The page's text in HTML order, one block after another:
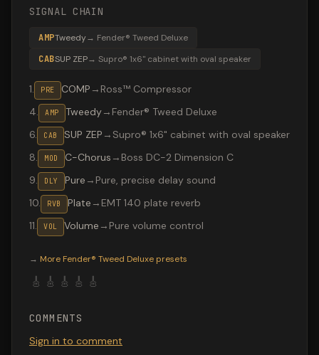
SIGNAL CHAIN
AMPTweedy→ Fender® Tweed Deluxe
CABSUP ZEP→ Supro® 1x6" cabinet with oval speaker
1. PRE COMP → Ross™ Compressor
4. AMP Tweedy→ Fender® Tweed Deluxe
6. CAB SUP ZEP → Supro® 1x6" cabinet with oval speaker
8. MOD C-Chorus → Boss DC-2 Dimension C
9. DLY Pure → Pure, precise delay sound
10. RVB Plate → EMT 140 plate reverb
11. VOL Volume → Pure volume control
→ More Fender® Tweed Deluxe presets
🎸 🎸 🎸 🎸 🎸
COMMENTS
Sign in to comment